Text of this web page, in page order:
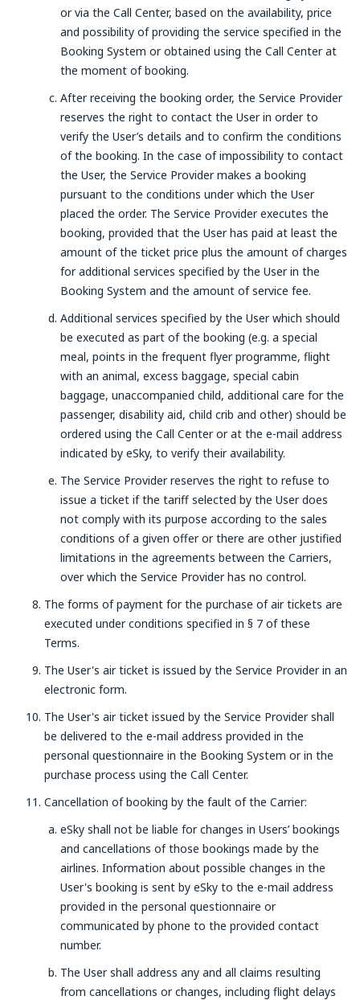
or via the Call Center, based on the availability, price
and possibility of providing the service specified in the
Booking System or obtained using the Call Center at
the moment of booking.
After receiving the booking order, the Service Provider
reserves the right to contact the User in order to
verify the User’s details and to confirm the conditions
of the booking. In the case of impossibility to contact
the User, the Service Provider makes a booking
pursuant to the conditions under which the User
placed the order. The Service Provider executes the
booking, provided that the User has paid at least the
amount of the ticket price plus the amount of charges
for additional services specified by the User in the
Booking System and the amount of service fee.
Additional services specified by the User which should
be executed as part of the booking (e.g. a special
meal, points in the frequent flyer programme, flight
with an animal, excess baggage, special cabin
baggage, unaccompanied child, additional care for the
passenger, disability aid, child crib and other) should be
ordered using the Call Center or at the e-mail address
indicated by eSky, to verify their availability.
The Service Provider reserves the right to refuse to
issue a ticket if the tariff selected by the User does
not comply with its purpose according to the sales
conditions of a given offer or there are other justified
limitations in the agreements between the Carriers,
over which the Service Provider has no control.
The forms of payment for the purchase of air tickets are
executed under conditions specified in § 7 of these
Terms.
The User's air ticket is issued by the Service Provider in an
electronic form.
The User's air ticket issued by the Service Provider shall
be delivered to the e-mail address provided in the
personal questionnaire in the Booking System or in the
purchase process using the Call Center.
Cancellation of booking by the fault of the Carrier:
eSky shall not be liable for changes in Users’ bookings
and cancellations of those bookings made by the
airlines. Information about possible changes in the
User's booking is sent by eSky to the e-mail address
provided in the personal questionnaire or
communicated by phone to the provided contact
number.
The User shall address any and all claims resulting
from cancellations or changes, including flight delays